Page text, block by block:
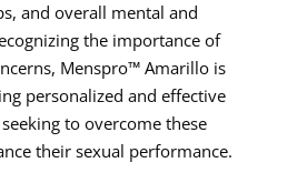
and overall mental and
the importance of
Menspro™ Amarillo is
personalized and effective
to overcome these
their sexual performance.